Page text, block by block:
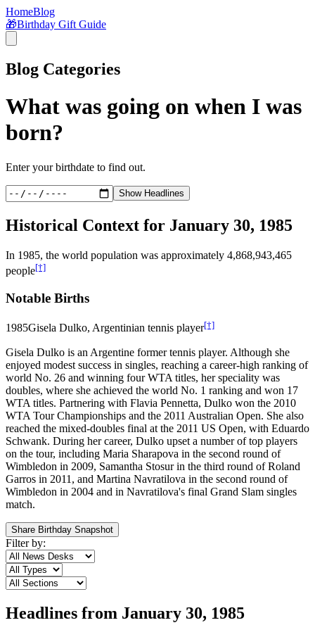
HomeBlog
🎁Birthday Gift Guide
Blog Categories
What was going on when I was
born?
Enter your birthdate to find out.
Show Headlines
Historical Context for January 30, 1985
In 1985, the world population was approximately 4,868,943,465
people[†]
Notable Births
1985Gisela Dulko, Argentinian tennis player[†]
Gisela Dulko is an Argentine former tennis player. Although she
enjoyed modest success in singles, reaching a career-high ranking of
world No. 26 and winning four WTA titles, her speciality was
doubles, where she achieved the world No. 1 ranking and won 17
WTA titles. Partnering with Flavia Pennetta, Dulko won the 2010
WTA Tour Championships and the 2011 Australian Open. She also
reached the mixed-doubles final at the 2011 US Open, with Eduardo
Schwank. During her career, Dulko upset a number of top players
on the tour, including Maria Sharapova in the second round of
Wimbledon in 2009, Samantha Stosur in the third round of Roland
Garros in 2011, and Martina Navratilova in the second round of
Wimbledon in 2004 and in Navratilova's final Grand Slam singles
match.
Share Birthday Snapshot
Filter by:
Headlines from January 30, 1985